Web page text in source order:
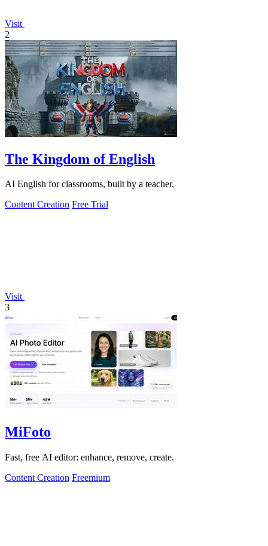
Visit
2
The Kingdom of English
AI English for classrooms, built by a teacher.
Content Creation Free Trial
Visit
3
MiFoto
Fast, free AI editor: enhance, remove, create.
Content Creation Freemium